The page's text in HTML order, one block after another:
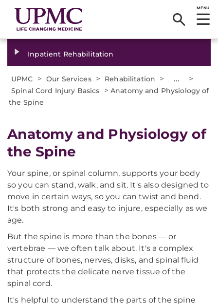
MENU
Inpatient Rehabilitation
UPMC > Our Services > Rehabilitation > ... >
Spinal Cord Injury Basics > Anatomy and Physiology of
the Spine
Anatomy and Physiology of
the Spine
Your spine, or spinal column, supports your body
so you can stand, walk, and sit. It's also designed to
move in certain ways, so you can twist and bend.
It's both strong and easy to injure, especially as we
age.
But the spine is more than the bones — or
vertebrae — we often talk about. It's a complex
structure of bones, nerves, disks, and spinal fluid
that protects the delicate nerve tissue of the
spinal cord.
It's helpful to understand the parts of the spine